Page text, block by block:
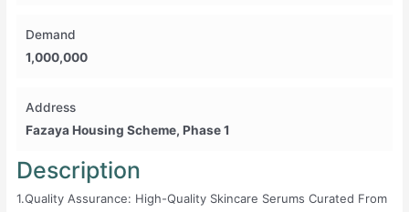
Demand
1,000,000
Address
Fazaya Housing Scheme, Phase 1
Description
1.Quality Assurance: High-Quality Skincare Serums Curated From